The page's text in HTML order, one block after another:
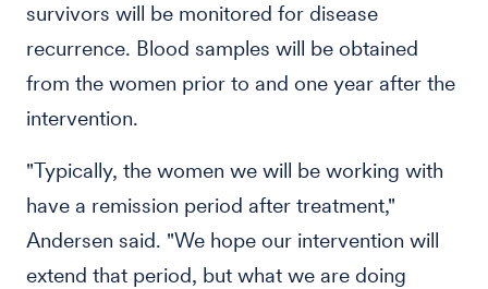
survivors will be monitored for disease
recurrence. Blood samples will be obtained
from the women prior to and one year after the
intervention.
"Typically, the women we will be working with
have a remission period after treatment,"
Andersen said. "We hope our intervention will
extend that period, but what we are doing